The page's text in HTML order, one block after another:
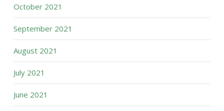
October 2021
September 2021
August 2021
July 2021
June 2021